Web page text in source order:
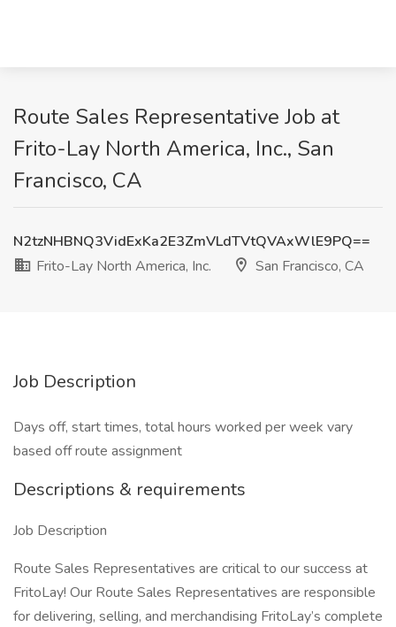
Route Sales Representative Job at
Frito-Lay North America, Inc., San
Francisco, CA
N2tzNHBNQ3VidExKa2E3ZmVLdTVtQVAxWlE9PQ==
Frito-Lay North America, Inc.
San Francisco, CA
Job Description
Days off, start times, total hours worked per week vary
based off route assignment
Descriptions & requirements
Job Description
Route Sales Representatives are critical to our success at
FritoLay! Our Route Sales Representatives are responsible
for delivering, selling, and merchandising FritoLay’s complete